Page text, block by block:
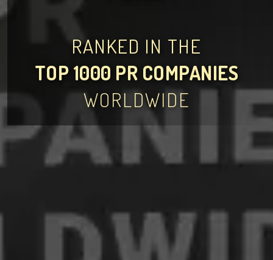
RANKED IN THE
TOP 1000 PR COMPANIES
WORLDWIDE